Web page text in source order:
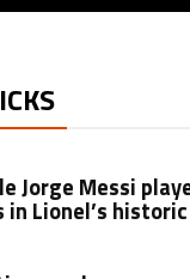
Jorge Messi
in Lionel’s